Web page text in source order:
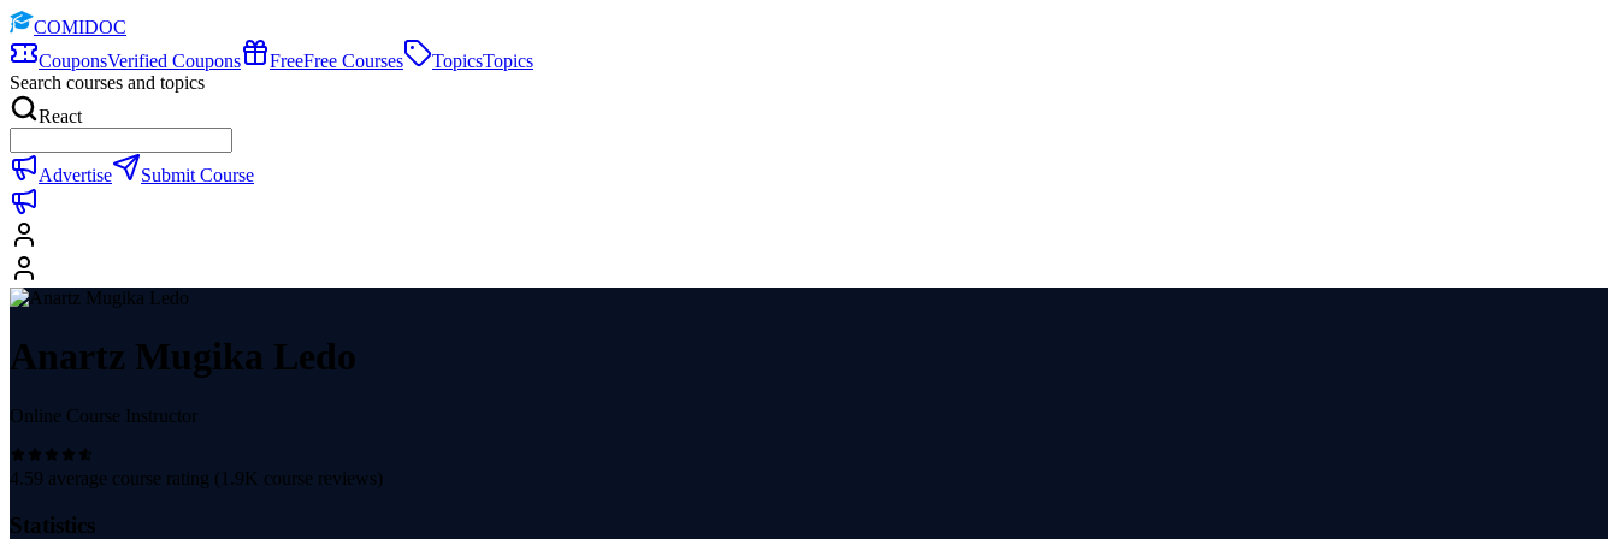
COMIDOC
CouponsVerified Coupons FreeFree Courses TopicsTopics
Search courses and topics
React
Advertise Submit Course
Anartz Mugika Ledo
Online Course Instructor
4.59 average course rating ( 1.9K course reviews)
Statistics